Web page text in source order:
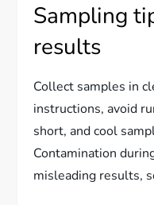
Sampling
results
Collect samples in
instructions, avoid
short, and cool
Contamination
misleading results,